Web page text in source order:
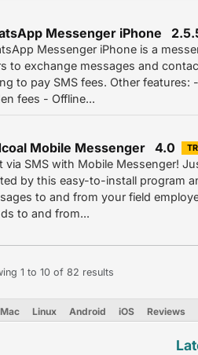
Messenger iPhone
Messenger iPhone is a
to exchange messages and
to pay SMS fees. Other
fees - Offline...
Mobile Messenger 4.0
via SMS with Mobile Messenger!
by this easy-to-install program
to and from your field
to and from...
1 to 10 of 82 results
Mac Linux Android iOS Reviews